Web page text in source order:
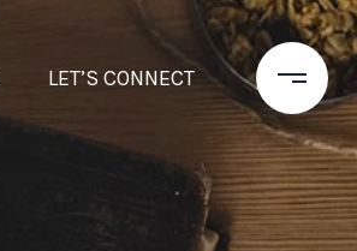
LET’S CONNECT